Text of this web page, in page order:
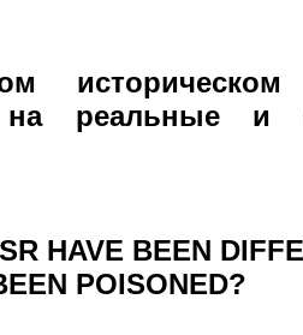
историческом
на реальные и
HAVE BEEN
POISONED?